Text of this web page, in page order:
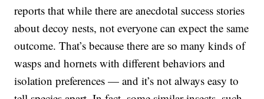
reports that while there are anecdotal success stories
about decoy nests, not everyone can expect the same
outcome. That’s because there are so many kinds of
wasps and hornets with different behaviors and
isolation preferences — and it’s not always easy to